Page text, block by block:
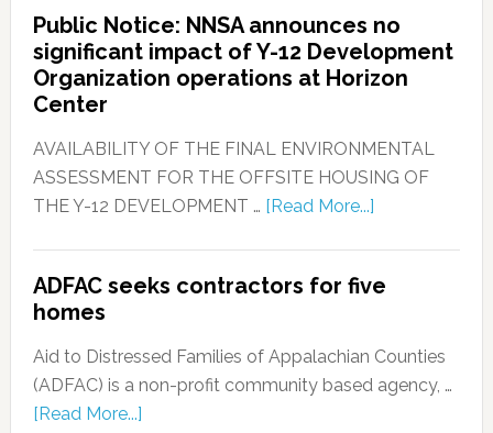
Public Notice: NNSA announces no
significant impact of Y-12 Development
Organization operations at Horizon
Center
AVAILABILITY OF THE FINAL ENVIRONMENTAL
ASSESSMENT FOR THE OFFSITE HOUSING OF
THE Y-12 DEVELOPMENT … [Read More...]
ADFAC seeks contractors for five
homes
Aid to Distressed Families of Appalachian Counties
(ADFAC) is a non-profit community based agency, …
[Read More...]